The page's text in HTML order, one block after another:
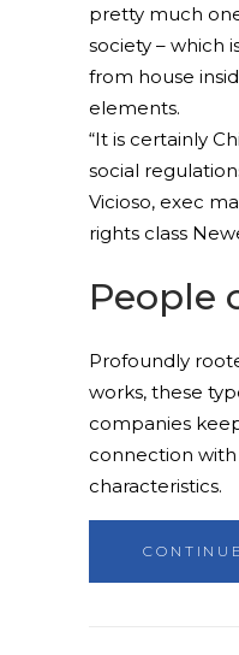
pretty much
society – which
from house
elements.
“It is certainly
social
Vicioso, exec
rights class
People
Profoundly
works, these
companies
connection with
characteristics.